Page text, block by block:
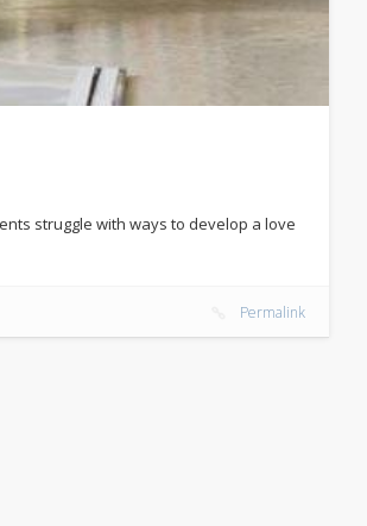
struggle with ways to develop a love
Permalink